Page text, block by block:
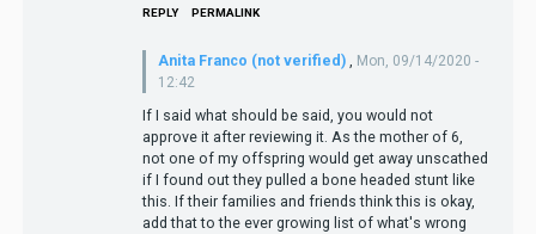
REPLY PERMALINK
Anita Franco (not verified) , Mon, 09/14/2020 -
12:42
If I said what should be said, you would not
approve it after reviewing it. As the mother of 6,
not one of my offspring would get away unscathed
if I found out they pulled a bone headed stunt like
this. If their families and friends think this is okay,
add that to the ever growing list of what's wrong